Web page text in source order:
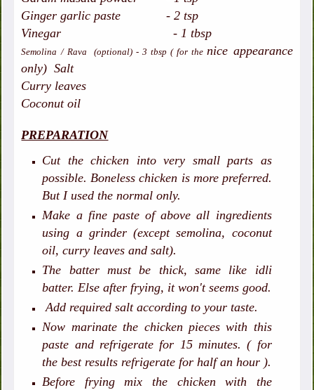
Ginger garlic paste - 2 tsp
Vinegar - 1 tbsp
Semolina / Rava (optional) - 3 tbsp ( for thenice appearance
only) Salt
Curry leaves
Coconut oil
PREPARATION
Cut the chicken into very small parts as
possible. Boneless chicken is more preferred.
But I used the normal only.
Make a fine paste of above all ingredients
using a grinder (except semolina, coconut
oil, curry leaves and salt).
The batter must be thick, same like idli
batter. Else after frying, it won't seems good.
Add required salt according to your taste.
Now marinate the chicken pieces with this
paste and refrigerate for 15 minutes. ( for
the best results refrigerate for half an hour ).
Before frying mix the chicken with the